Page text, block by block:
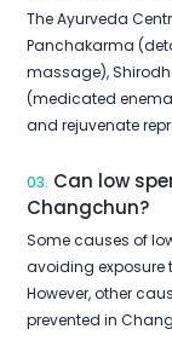
The Ayurveda
Panchakarma
massage),
(medicated
and rejuvenate
03. Can low
Changchun?
Some causes of
avoiding exposure
However, other
prevented in